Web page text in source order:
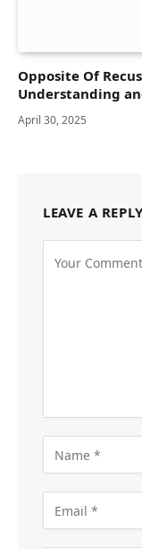
Opposite Of
Understanding
April 30, 2025
LEAVE A